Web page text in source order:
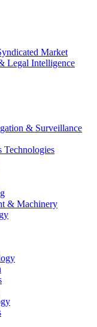
Market
Legal Intelligence
& Surveillance
Technologies
& Machinery